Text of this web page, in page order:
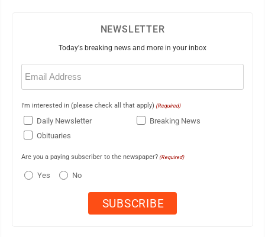
NEWSLETTER
Today's breaking news and more in your inbox
Email
(Required)
I'm interested in (please check all that apply) (Required)
Daily Newsletter
Breaking News
Obituaries
Are you a paying subscriber to the newspaper? (Required)
Yes No